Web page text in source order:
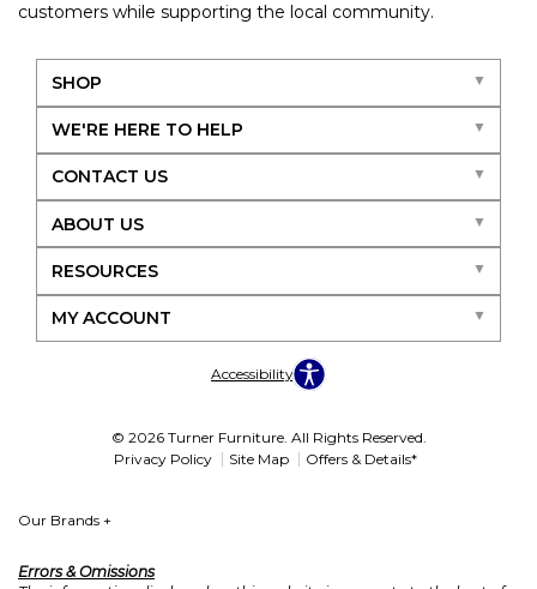
customers while supporting the local community.
SHOP
WE'RE HERE TO HELP
CONTACT US
ABOUT US
RESOURCES
MY ACCOUNT
Accessibility
© 2026 Turner Furniture. All Rights Reserved.
Privacy Policy
Site Map Offers & Details*
Our Brands +
Errors & Omissions